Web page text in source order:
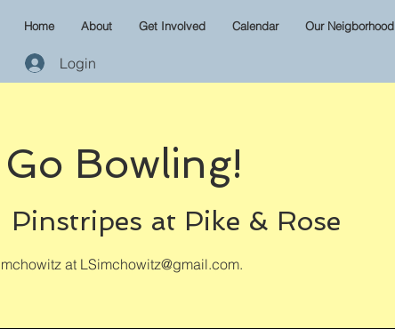
Home About Get Involved Calendar Our Neigborhood
Login
Bowling!
Pinstripes at Pike & Rose
at LSimchowitz@gmail.com.